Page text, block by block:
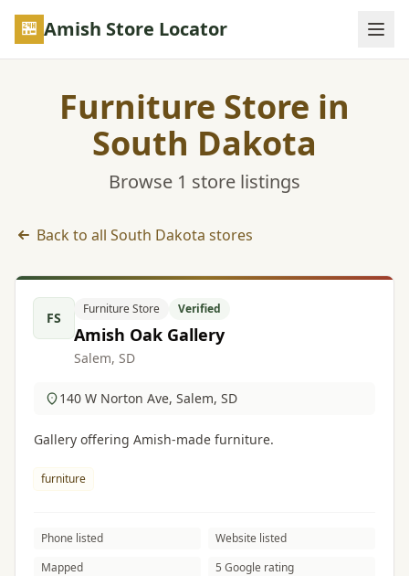
Skip to main content
Amish Store Locator
Furniture Store in
South Dakota
Browse 1 store listings
Back to all South Dakota stores
Furniture Store listings in South Dakota
FS
Furniture Store Verified
Amish Oak Gallery
Salem, SD
140 W Norton Ave, Salem, SD
Gallery offering Amish-made furniture.
furniture
Phone listed
Website listed
Mapped
5 Google rating